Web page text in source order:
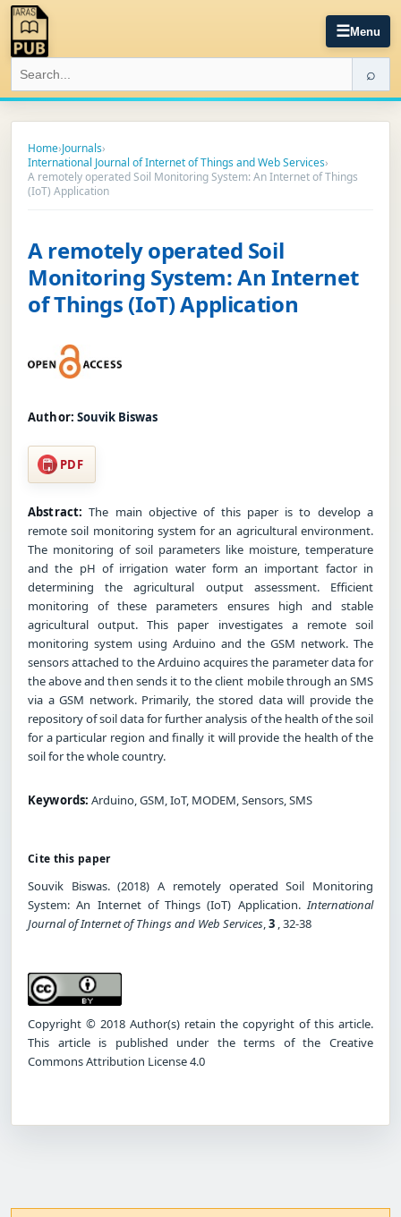
☰Menu
⌕
Home›Journals›
International Journal of Internet of Things and Web Services›
A remotely operated Soil Monitoring System: An Internet of Things
(IoT) Application
A remotely operated Soil
Monitoring System: An Internet
of Things (IoT) Application
Author: Souvik Biswas
PDF
Abstract: The main objective of this paper is to develop a
remote soil monitoring system for an agricultural environment.
The monitoring of soil parameters like moisture, temperature
and the pH of irrigation water form an important factor in
determining the agricultural output assessment. Efficient
monitoring of these parameters ensures high and stable
agricultural output. This paper investigates a remote soil
monitoring system using Arduino and the GSM network. The
sensors attached to the Arduino acquires the parameter data for
the above and then sends it to the client mobile through an SMS
via a GSM network. Primarily, the stored data will provide the
repository of soil data for further analysis of the health of the soil
for a particular region and finally it will provide the health of the
soil for the whole country.
Keywords: Arduino, GSM, IoT, MODEM, Sensors, SMS
Cite this paper
Souvik Biswas. (2018) A remotely operated Soil Monitoring
System: An Internet of Things (IoT) Application.International
Journal of Internet of Things and Web Services,3 , 32-38
Copyright © 2018 Author(s) retain the copyright of this article.
This article is published under the terms of the Creative
Commons Attribution License 4.0